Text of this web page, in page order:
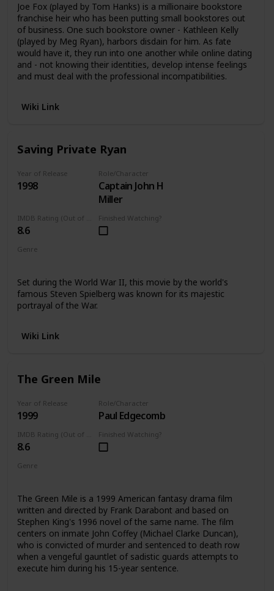
Joe Fox (played by Tom Hanks) is a millionaire bookstore
franchise heir who has been putting small bookstores out
of business. One such bookstore owner - Kathleen Kelly
(played by Meg Ryan), harbors disdain for him. As fate
would have it, they run into one another while online dating
and - not knowing their identities, develop intense feelings
and must deal with the professional incompatibilities.
Wiki Link
Saving Private Ryan
Year of Release
1998
Role/Character
Captain John H
Miller
8.6
Finished Watching?
Genre
Set during the World War II, this movie by the world's
famous Steven Spielberg was known for its majestic
portrayal of the War.
Wiki Link
The Green Mile
Year of Release
1999
Role/Character
Paul Edgecomb
8.6
Finished Watching?
Genre
The Green Mile is a 1999 American fantasy drama film
written and directed by Frank Darabont and based on
Stephen King's 1996 novel of the same name. The film
centers on inmate John Coffey (Michael Clarke Duncan),
who is convicted of murder and sentenced to death row
when a vengeful gauntlet of sadistic guards attempts to
execute him during his 15-year sentence.